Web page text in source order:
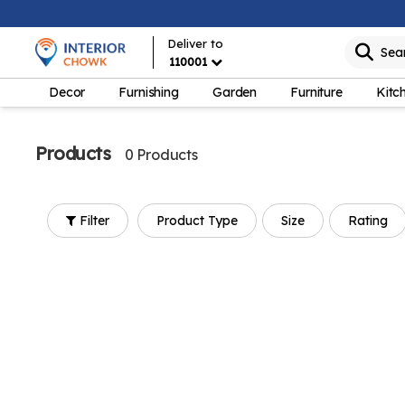
Deliver to
110001
Decor Furnishing Garden Furniture
Products 0 Products
Filter Product Type Size Rating